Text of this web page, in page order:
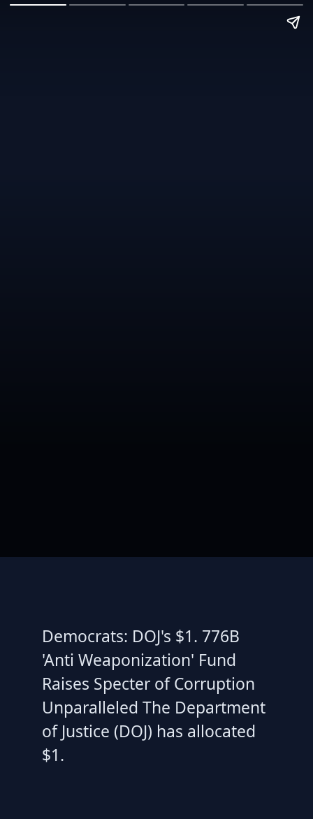
Democrats: DOJ's $1. 776B
'Anti Weaponization' Fund
Raises Specter of Corruption
Unparalleled The Department
of Justice (DOJ) has allocated
$1.